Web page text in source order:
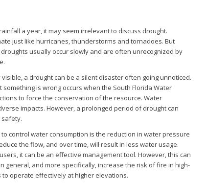
a year, it may seem irrelevant to discuss drought.
just like hurricanes, thunderstorms and tornadoes. But
usually occur slowly and are often unrecognized by
a drought can be a silent disaster often going unnoticed.
is wrong occurs when the South Florida Water
to force the conservation of the resource. Water
impacts. However, a prolonged period of drought can
control water consumption is the reduction in water pressure
the flow, and over time, will result in less water usage.
it can be an effective management tool. However, this can
and more specifically, increase the risk of fire in high-
operate effectively at higher elevations.